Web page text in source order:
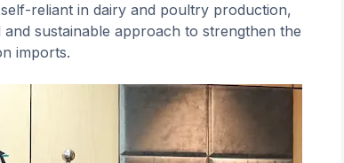
reliant in dairy and poultry production,
sustainable approach to strengthen the
imports.